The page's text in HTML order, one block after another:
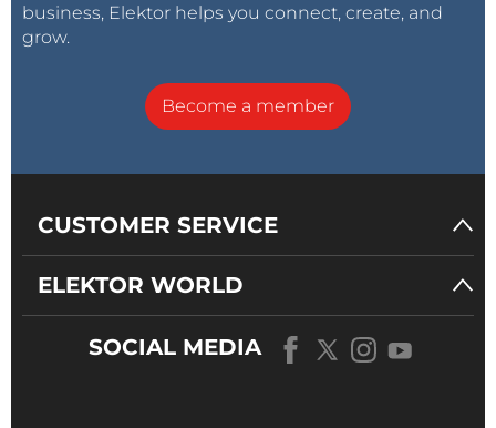
business, Elektor helps you connect, create, and
grow.
Become a member
CUSTOMER SERVICE
ELEKTOR WORLD
SOCIAL MEDIA